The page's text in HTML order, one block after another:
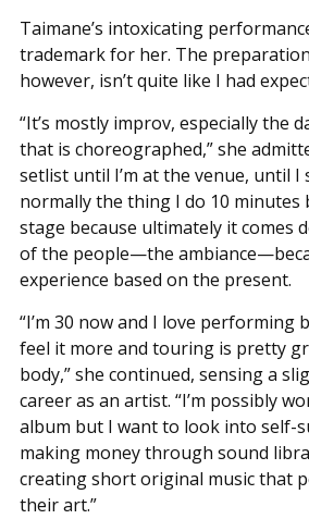
Taimane’s intoxicating
trademark for her. The
however, isn’t quite like I had
“It’s mostly improv, especially the
that is choreographed,” she
setlist until I’m at the venue, until I
normally the thing I do 10 minutes
stage because ultimately it comes
of the people—the
experience based on the present.
“I’m 30 now and I love performing
feel it more and touring is pretty
body,” she continued, sensing a
career as an artist. “I’m possibly
album but I want to look into self-
making money through sound
creating short original music that
their art.”